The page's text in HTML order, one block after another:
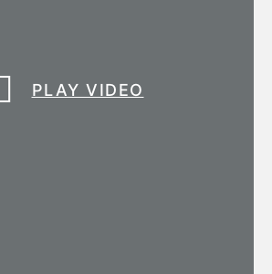
PLAY VIDEO